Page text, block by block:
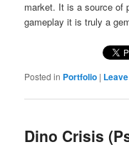
market. It is a source of
gameplay it is truly a
Posted in Portfolio |
Dino Crisis